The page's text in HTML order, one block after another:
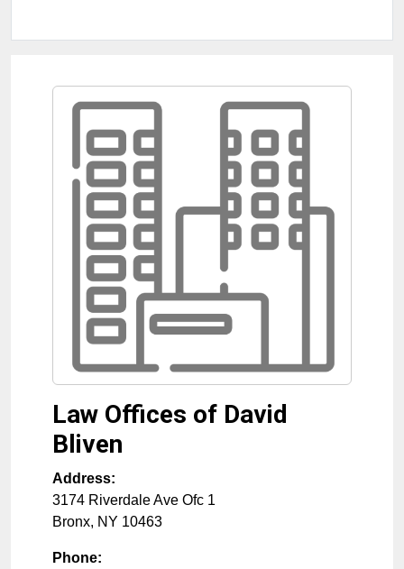
Law Offices of David
Bliven
Address:
3174 Riverdale Ave Ofc 1
Bronx, NY 10463
Phone: